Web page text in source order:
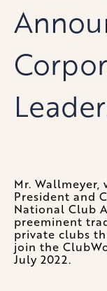
Mr. Wallmeyer,
President and
National Club
preeminent
private clubs
join the
July 2022.